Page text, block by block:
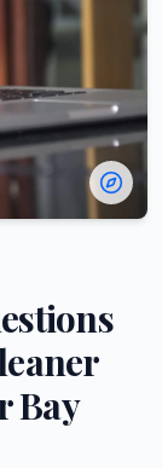
Bay